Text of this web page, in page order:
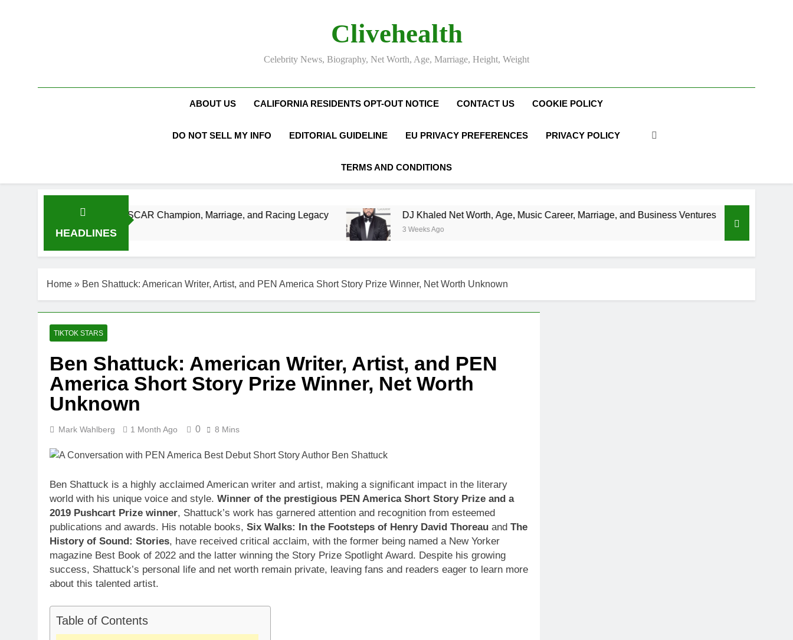
Clivehealth
Celebrity News, Biography, Net Worth, Age, Marriage, Height, Weight
ABOUT US CALIFORNIA RESIDENTS OPT-OUT NOTICE CONTACT US COOKIE POLICY
DO NOT SELL MY INFO EDITORIAL GUIDELINE EU PRIVACY PREFERENCES PRIVACY POLICY
TERMS AND CONDITIONS
HEADLINES
Age, NASCAR Champion, Marriage, and Racing Legacy DJ Khaled Net Worth, Age, Music Career, Marriage, and Business Ventures
3 Weeks Ago
Shaun T Net
3 Weeks Ago
Home » Ben Shattuck: American Writer, Artist, and PEN America Short Story Prize Winner, Net Worth Unknown
TIKTOK STARS
Ben Shattuck: American Writer, Artist, and PEN
America Short Story Prize Winner, Net Worth
Unknown
Mark Wahlberg 1 Month Ago 0 8 Mins
Ben Shattuck is a highly acclaimed American writer and artist, making a significant impact in the literary
world with his unique voice and style. Winner of the prestigious PEN America Short Story Prize and a
2019 Pushcart Prize winner, Shattuck’s work has garnered attention and recognition from esteemed
publications and awards. His notable books, Six Walks: In the Footsteps of Henry David Thoreau and The
History of Sound: Stories, have received critical acclaim, with the former being named a New Yorker
magazine Best Book of 2022 and the latter winning the Story Prize Spotlight Award. Despite his growing
success, Shattuck’s personal life and net worth remain private, leaving fans and readers eager to learn more
about this talented artist.
Table of Contents